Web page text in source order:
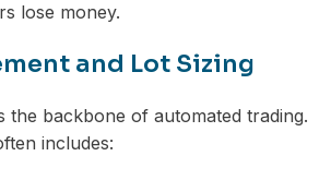
lose money.
and Lot Sizing
the backbone of automated trading.
includes: